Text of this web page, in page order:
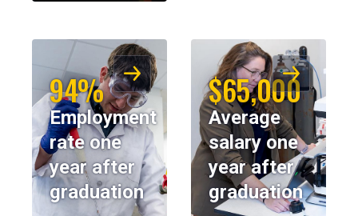
94%
Employment
rate one
year after
graduation
$65,000
Average
salary one
year after
graduation